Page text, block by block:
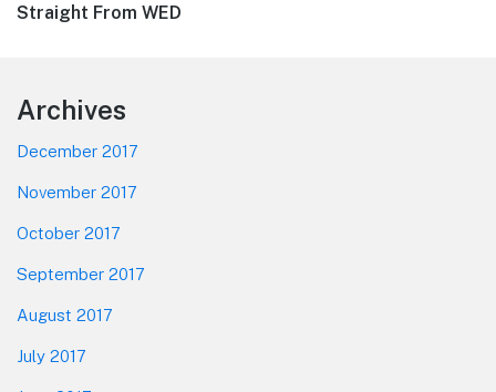
Next
Straight From WED
Footer
Archives
December 2017
November 2017
October 2017
September 2017
August 2017
July 2017